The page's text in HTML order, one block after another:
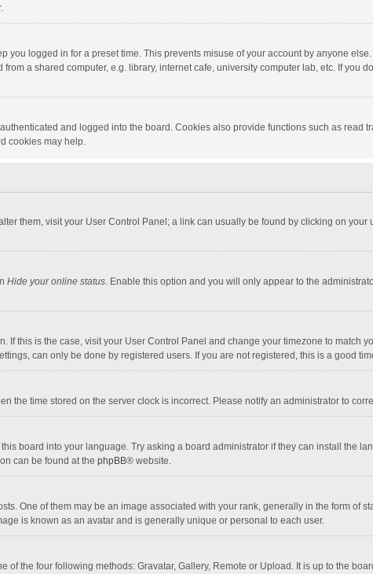
you logged in for a preset time. This prevents misuse of your account by anyone
a shared computer, e.g. library, internet cafe, university computer lab, etc. If you
and logged into the board. Cookies also provide functions such as read
cookies may help.
them, visit your User Control Panel; a link can usually be found by clicking on
Hide your online status. Enable this option and you will only appear to the
If this is the case, visit your User Control Panel and change your timezone to match
can only be done by registered users. If you are not registered, this is a good
the time stored on the server clock is incorrect. Please notify an administrator to
board into your language. Try asking a board administrator if they can install the
can be found at the phpBB® website.
One of them may be an image associated with your rank, generally in the form of
is known as an avatar and is generally unique or personal to each user.
of the four following methods: Gravatar, Gallery, Remote or Upload. It is up to the